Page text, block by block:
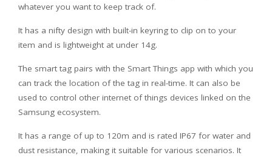
whatever you want to keep track of.
It has a nifty design with built-in keyring to clip on to your
item and is lightweight at under 14g.
The smart tag pairs with the Smart Things app with which you
can track the location of the tag in real-time. It can also be
used to control other internet of things devices linked on the
Samsung ecosystem.
It has a range of up to 120m and is rated IP67 for water and
dust resistance, making it suitable for various scenarios. It